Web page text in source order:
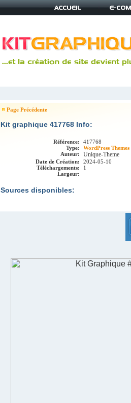
Page Précédente
Kit graphique 417768 Info:
Référence:
417768
Type:
WordPress Themes
Auteur:
Unique-Theme
Date de Création:
2024-05-10
Téléchargements:
1
Largeur:
Sources disponibles: